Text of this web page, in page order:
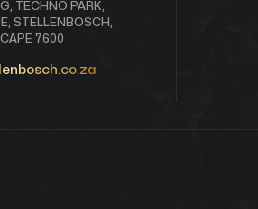
TECHNO PARK,
STELLENBOSCH,
7600